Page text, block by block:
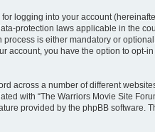
logging into your account
protection laws applicable in the
is either mandatory or
account, you have the option to opt-
across a number of different
with “The Warriors Movie Site
provided by the phpBB software.